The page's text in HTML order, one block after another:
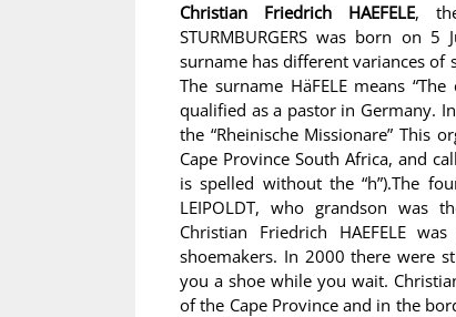
Christian Friedrich HAEFELE,
STURMBURGERS was born on
surname has different variances of
The surname HäFELE means
qualified as a pastor in Germany.
the “Rheinische Missionare” This
Cape Province South Africa, and
is spelled without the “h”).The
LEIPOLDT, who grandson was
Christian Friedrich HAEFELE
shoemakers. In 2000 there were
you a shoe while you wait.
of the Cape Province and in the